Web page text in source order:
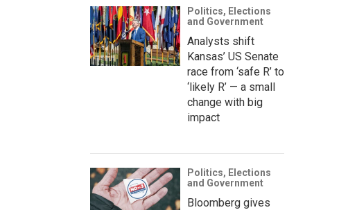
Politics, Elections
and Government
Analysts shift
Kansas’ US Senate
race from ‘safe R’ to
‘likely R’ — a small
change with big
impact
Politics, Elections
and Government
Bloomberg gives